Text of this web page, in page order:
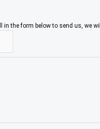
in the form below to send us, we